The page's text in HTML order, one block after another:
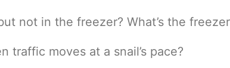
not in the freezer? What’s the
traffic moves at a snail’s pace?